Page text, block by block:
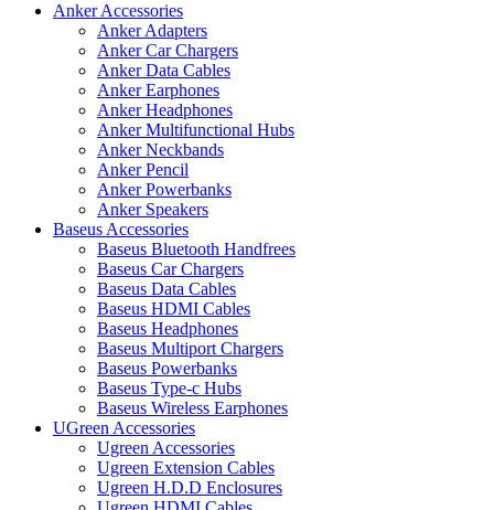
Anker Accessories
Anker Adapters
Anker Car Chargers
Anker Data Cables
Anker Earphones
Anker Headphones
Anker Multifunctional Hubs
Anker Neckbands
Anker Pencil
Anker Powerbanks
Anker Speakers
Baseus Accessories
Baseus Bluetooth Handfrees
Baseus Car Chargers
Baseus Data Cables
Baseus HDMI Cables
Baseus Headphones
Baseus Multiport Chargers
Baseus Powerbanks
Baseus Type-c Hubs
Baseus Wireless Earphones
UGreen Accessories
Ugreen Accessories
Ugreen Extension Cables
Ugreen H.D.D Enclosures